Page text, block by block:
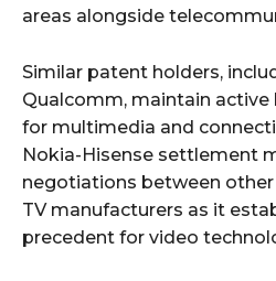
areas alongside
Similar patent holders,
Qualcomm, maintain active
for multimedia and
Nokia-Hisense settlement
negotiations between
TV manufacturers as it
precedent for video